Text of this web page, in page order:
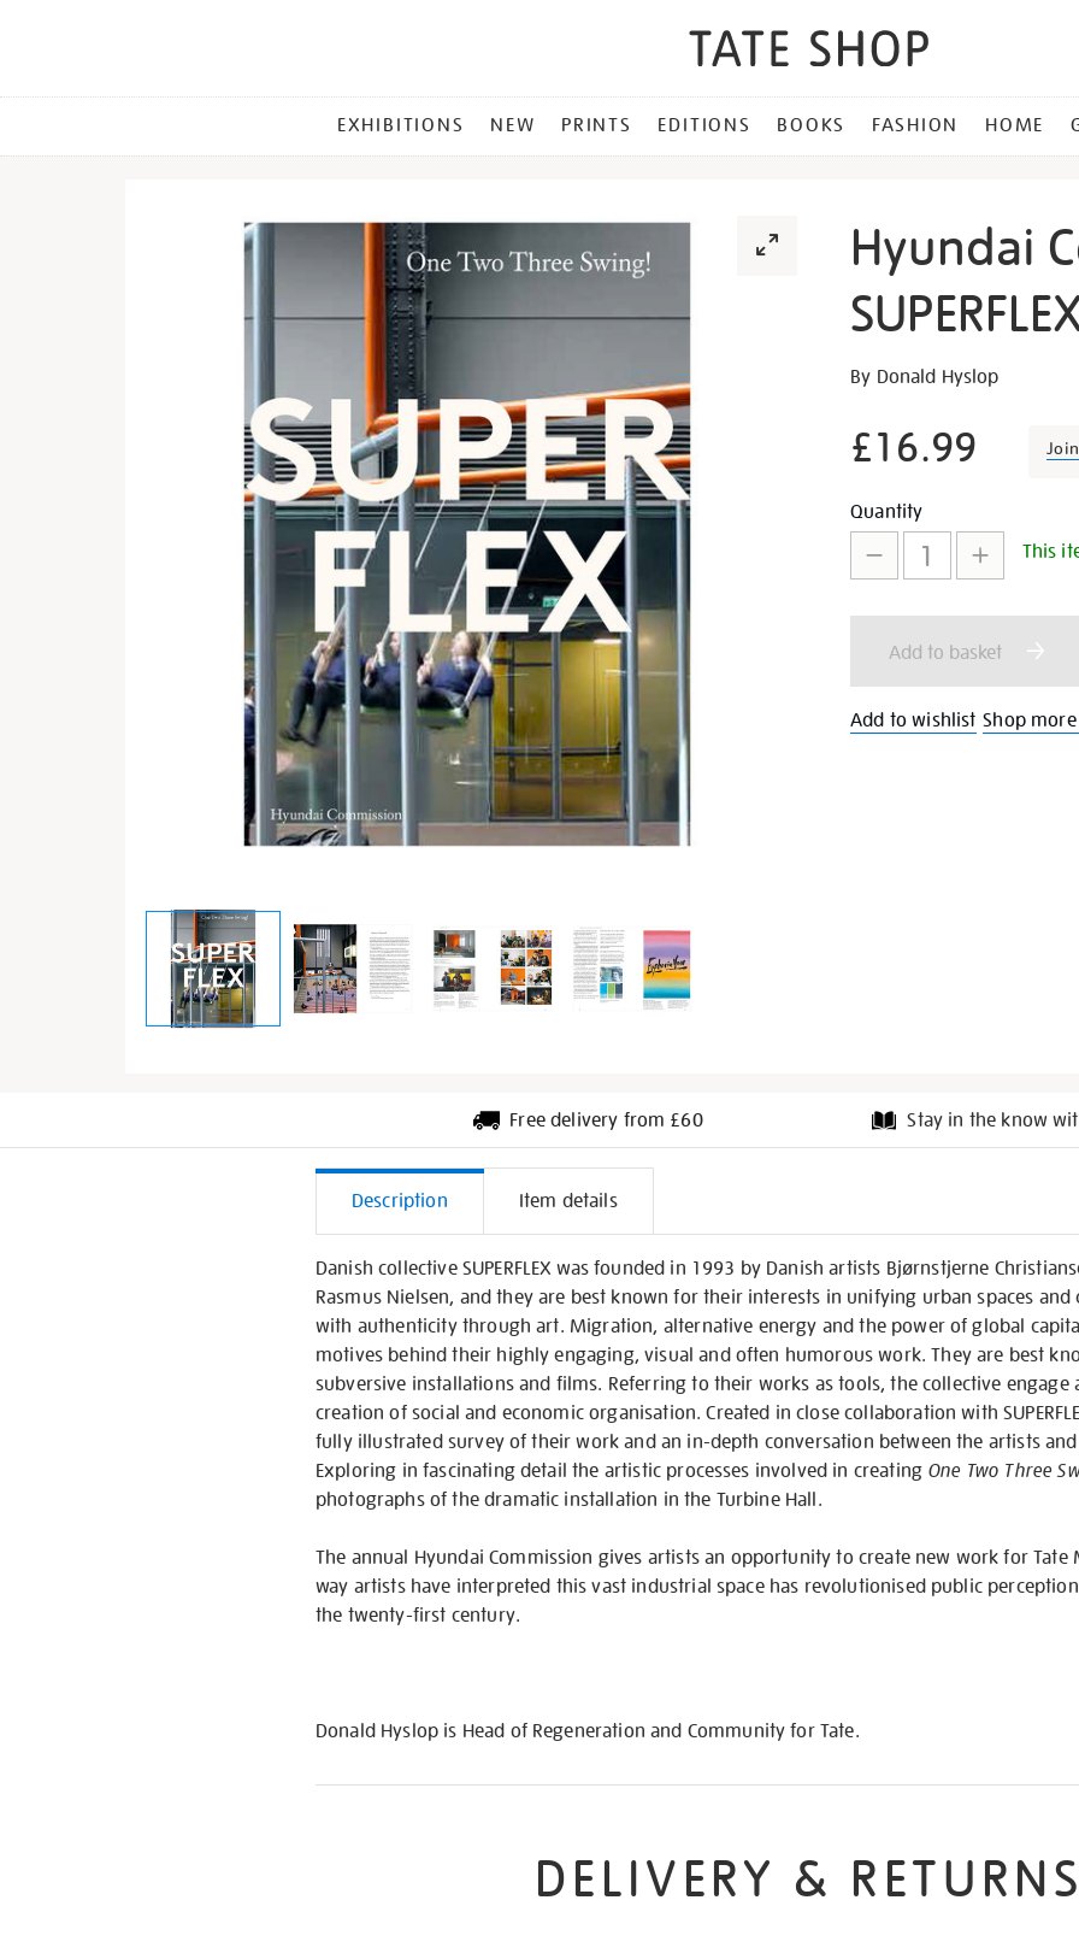
MENU
EXHIBITIONS NEW PRINTS EDITIONS BOOKS FASHION HOME
Hyundai
Details
https://shop.tate.org.uk/
superflex/20242.html
By Donald Hyslop
£16.99
Promotions
Add
to
cart
options
Product
Actions
Quantity
This
Add to basket
Add to wishlist Shop more
Free delivery from £60 Stay in the know
Additional
Information
Description Item details
Danish collective SUPERFLEX was founded in 1993 by Danish artists Bjørnstjerne
Rasmus Nielsen, and they are best known for their interests in unifying urban spaces
with authenticity through art. Migration, alternative energy and the power of global
motives behind their highly engaging, visual and often humorous work. They are best
subversive installations and films. Referring to their works as tools, the collective
creation of social and economic organisation. Created in close collaboration with
fully illustrated survey of their work and an in-depth conversation between the artists
Exploring in fascinating detail the artistic processes involved in creating One Two Three
photographs of the dramatic installation in the Turbine Hall.
The annual Hyundai Commission gives artists an opportunity to create new work for Tate
way artists have interpreted this vast industrial space has revolutionised public
the twenty-first century.
Donald Hyslop is Head of Regeneration and Community for Tate.
DELIVERY & RETURNS